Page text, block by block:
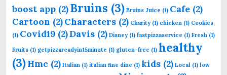
boost app (2)Bruins (3) Bruins Juice (1) Cafe (2)
Cartoon (2)Characters (2) Charity(1) chicken (1) Cookies
(1) Covid19 (2)Davis (2) Disney(1) fastpizzaservice (1) Fresh (1)
Fruits (1) getpizzareadyin15minute (1) gluten-free (1) healthy
(3)Hmc (2) Italian (1) italian fine dine (1) kids (2) Local (1) low